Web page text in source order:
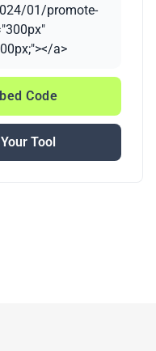
01/promote-
a>
Code
Tool